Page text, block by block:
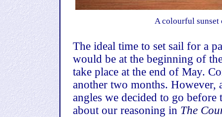
A colourful
The ideal time to set sail for a
would be at the beginning of
take place at the end of May.
another two months. However,
angles we decided to go
about our reasoning in The